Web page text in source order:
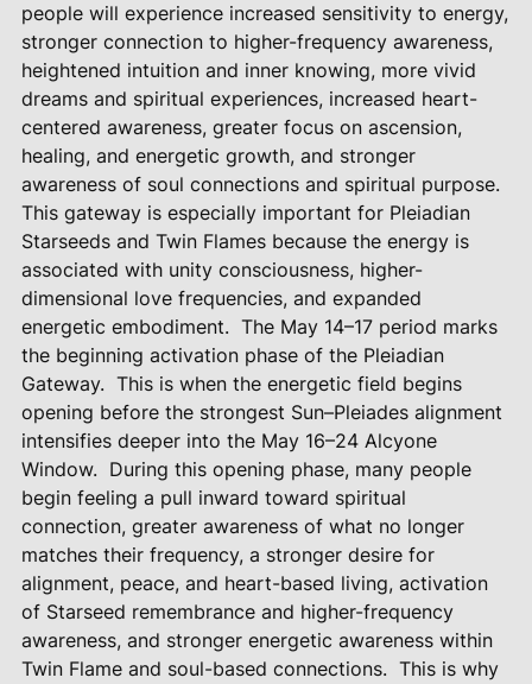
people will experience increased sensitivity to energy,
stronger connection to higher-frequency awareness,
heightened intuition and inner knowing, more vivid
dreams and spiritual experiences, increased heart-
centered awareness, greater focus on ascension,
healing, and energetic growth, and stronger
awareness of soul connections and spiritual purpose.
This gateway is especially important for Pleiadian
Starseeds and Twin Flames because the energy is
associated with unity consciousness, higher-
dimensional love frequencies, and expanded
energetic embodiment. The May 14–17 period marks
the beginning activation phase of the Pleiadian
Gateway. This is when the energetic field begins
opening before the strongest Sun–Pleiades alignment
intensifies deeper into the May 16–24 Alcyone
Window. During this opening phase, many people
begin feeling a pull inward toward spiritual
connection, greater awareness of what no longer
matches their frequency, a stronger desire for
alignment, peace, and heart-based living, activation
of Starseed remembrance and higher-frequency
awareness, and stronger energetic awareness within
Twin Flame and soul-based connections. This is why